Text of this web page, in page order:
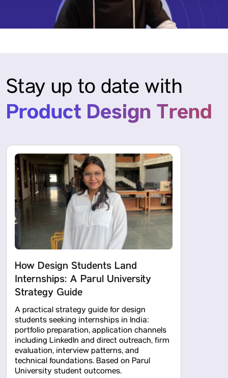
Stay up to date with
Product Design Trend
How Design Students Land
Internships: A Parul University
Strategy Guide
A practical strategy guide for design
students seeking internships in India:
portfolio preparation, application channels
including LinkedIn and direct outreach, firm
evaluation, interview patterns, and
technical foundations. Based on Parul
University student outcomes.